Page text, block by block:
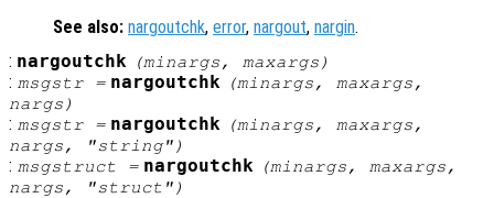
See also: nargoutchk, error, nargout, nargin.
: nargoutchk (minargs, maxargs )
: msgstr= nargoutchk (minargs, maxargs,
nargs )
: msgstr= nargoutchk (minargs, maxargs,
nargs, "string")
: msgstruct = nargoutchk (minargs, maxargs,
nargs, "struct")